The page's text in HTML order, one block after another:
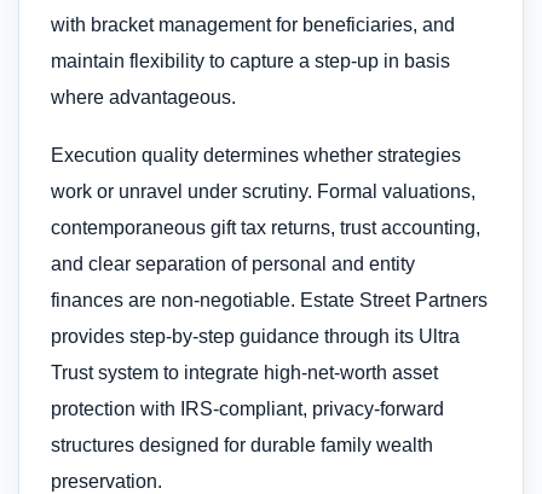
with bracket management for beneficiaries, and
maintain flexibility to capture a step-up in basis
where advantageous.
Execution quality determines whether strategies
work or unravel under scrutiny. Formal valuations,
contemporaneous gift tax returns, trust accounting,
and clear separation of personal and entity
finances are non-negotiable. Estate Street Partners
provides step-by-step guidance through its Ultra
Trust system to integrate high-net-worth asset
protection with IRS-compliant, privacy-forward
structures designed for durable family wealth
preservation.